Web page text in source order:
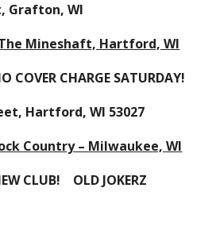
Grafton, WI
Mineshaft, Hartford, WI
CHARGE SATURDAY!
Hartford, WI 53027
Country – Milwaukee, WI
CLUB! OLD JOKERZ